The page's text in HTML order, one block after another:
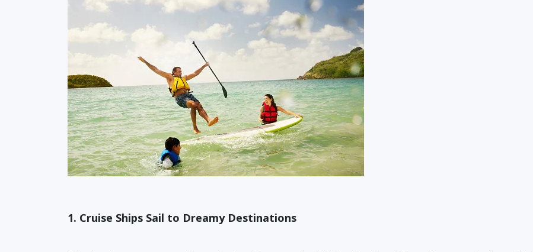
1. Cruise Ships Sail to Dreamy Destinations